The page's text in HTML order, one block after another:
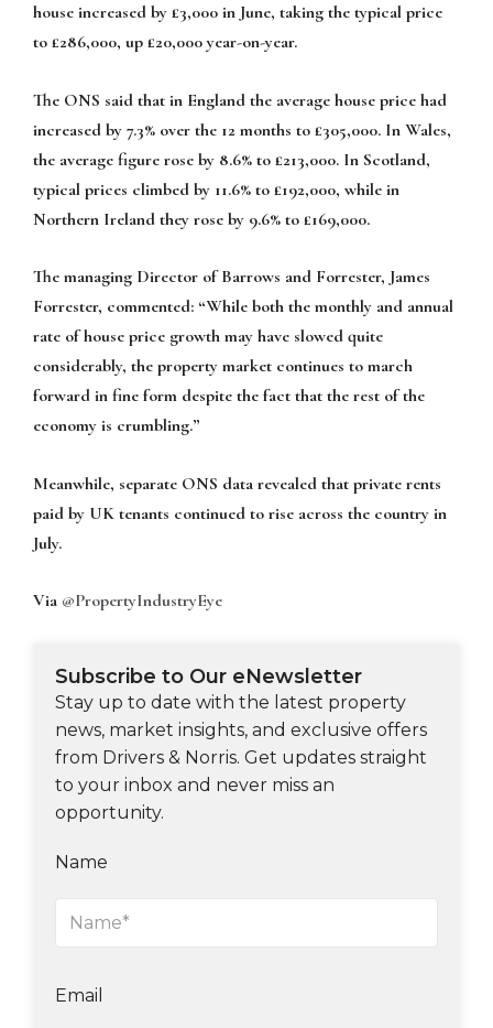
house increased by £3,000 in June, taking the typical price
to £286,000, up £20,000 year-on-year.
The ONS said that in England the average house price had
increased by 7.3% over the 12 months to £305,000. In Wales,
the average figure rose by 8.6% to £213,000. In Scotland,
typical prices climbed by 11.6% to £192,000, while in
Northern Ireland they rose by 9.6% to £169,000.
The managing Director of Barrows and Forrester, James
Forrester, commented: “While both the monthly and annual
rate of house price growth may have slowed quite
considerably, the property market continues to march
forward in fine form despite the fact that the rest of the
economy is crumbling.”
Meanwhile, separate ONS data revealed that private rents
paid by UK tenants continued to rise across the country in
July.
Via @PropertyIndustryEye
Subscribe to Our eNewsletter
Stay up to date with the latest property
news, market insights, and exclusive offers
from Drivers & Norris. Get updates straight
to your inbox and never miss an
opportunity.
Name
Email